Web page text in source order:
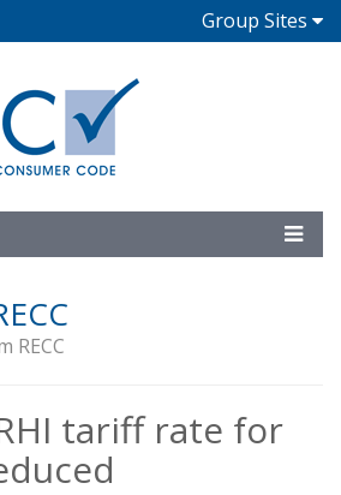
Group Sites
RECC
tariff rate for